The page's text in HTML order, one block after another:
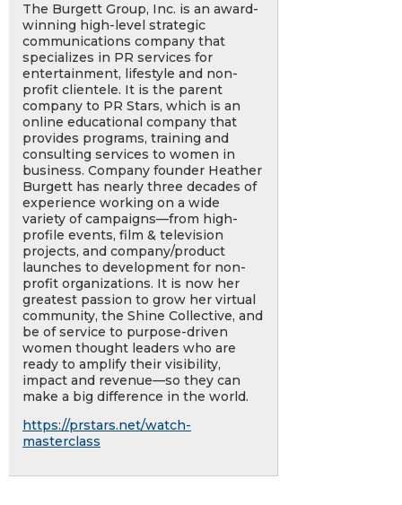
The Burgett Group, Inc. is an award-
winning high-level strategic
communications company that
specializes in PR services for
entertainment, lifestyle and non-
profit clientele. It is the parent
company to PR Stars, which is an
online educational company that
provides programs, training and
consulting services to women in
business. Company founder Heather
Burgett has nearly three decades of
experience working on a wide
variety of campaigns—from high-
profile events, film & television
projects, and company/product
launches to development for non-
profit organizations. It is now her
greatest passion to grow her virtual
community, the Shine Collective, and
be of service to purpose-driven
women thought leaders who are
ready to amplify their visibility,
impact and revenue—so they can
make a big difference in the world.
https://prstars.net/watch-
masterclass